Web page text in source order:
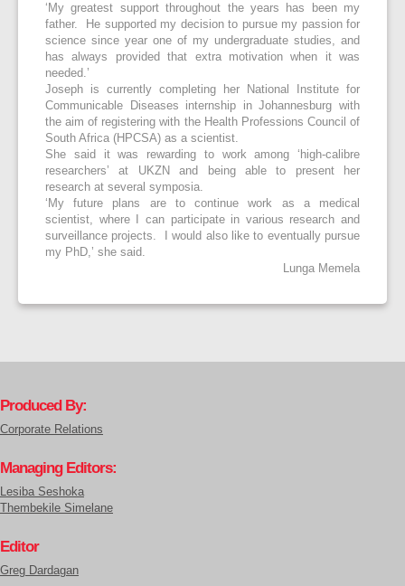
‘My greatest support throughout the years has been my
father. He supported my decision to pursue my passion for
science since year one of my undergraduate studies, and
has always provided that extra motivation when it was
needed.’
Joseph is currently completing her National Institute for
Communicable Diseases internship in Johannesburg with
the aim of registering with the Health Professions Council of
South Africa (HPCSA) as a scientist.
She said it was rewarding to work among ‘high-calibre
researchers’ at UKZN and being able to present her
research at several symposia.
‘My future plans are to continue work as a medical
scientist, where I can participate in various research and
surveillance projects. I would also like to eventually pursue
my PhD,’ she said.
Lunga Memela
Produced By:
Corporate Relations
Managing Editors:
Lesiba Seshoka
Thembekile Simelane
Editor
Greg Dardagan